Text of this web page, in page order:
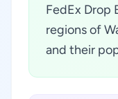
FedEx Drop
regions of
and their